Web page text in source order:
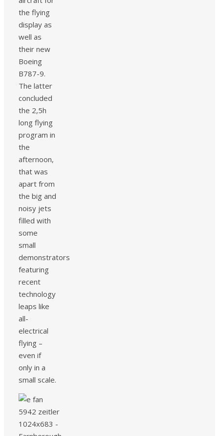
the flying
display as
well as
their new
Boeing
B787-9.
The latter
concluded
the 2,5h
long flying
program in
the
afternoon,
that was
apart from
the big and
noisy jets
filled with
some
small
demonstrators
featuring
recent
technology
leaps like
all-
electrical
flying –
even if
only in a
small scale.